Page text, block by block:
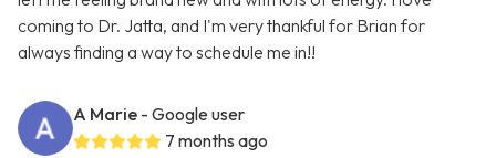
coming to Dr. Jatta, and I'm very thankful for Brian for
always finding a way to schedule me in!!
A Marie - Google user
7 months ago